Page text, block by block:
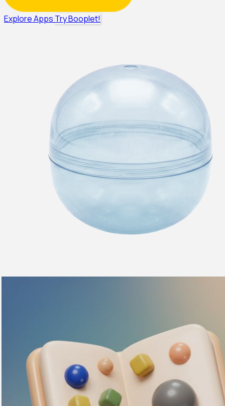
Explore Apps Try Booplet!